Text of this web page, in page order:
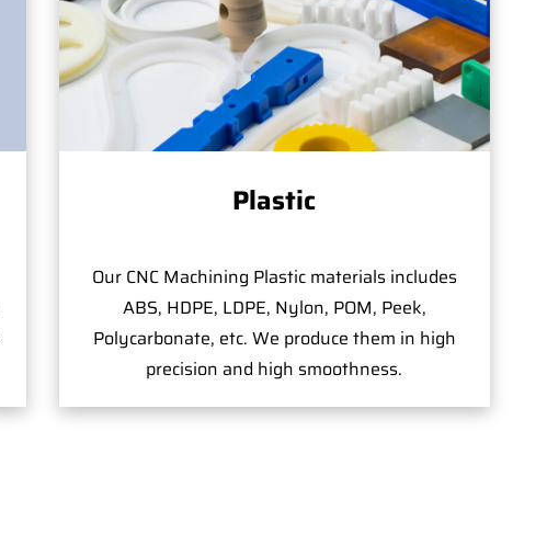
Plastic
Our CNC Machining Plastic materials includes
ABS, HDPE, LDPE, Nylon, POM, Peek,
Polycarbonate, etc. We produce them in high
precision and high smoothness.